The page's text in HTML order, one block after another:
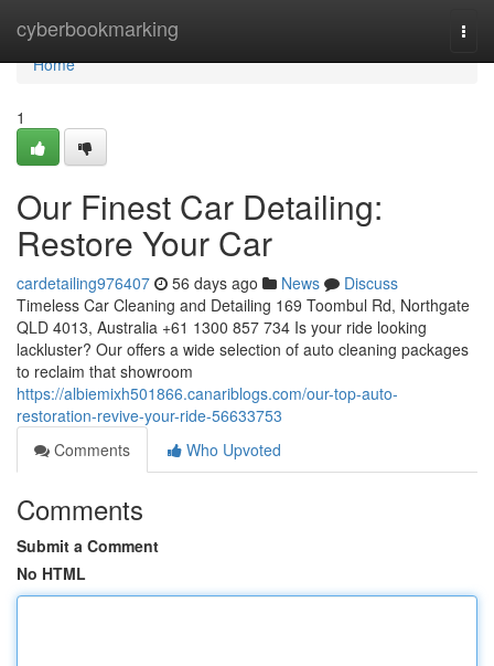
cyberbookmarking
Home
Home
1
Our Finest Car Detailing:
Restore Your Car
cardetailing976407 56 days ago News
Discuss
Timeless Car Cleaning and Detailing 169 Toombul Rd, Northgate
QLD 4013, Australia +61 1300 857 734 Is your ride looking
lackluster? Our offers a wide selection of auto cleaning packages
to reclaim that showroom
https://albiemixh501866.canariblogs.com/our-top-auto-
restoration-revive-your-ride-56633753
Comments
Who Upvoted
Comments
Submit a Comment
No HTML